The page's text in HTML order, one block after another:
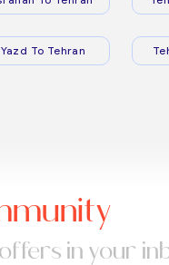
Yazd To Tehran
in your